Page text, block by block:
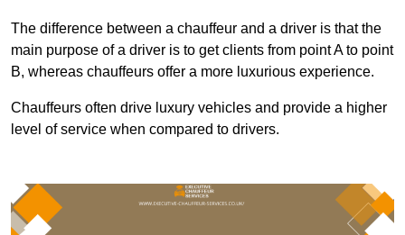
The difference between a chauffeur and a driver is that the
main purpose of a driver is to get clients from point A to point
B, whereas chauffeurs offer a more luxurious experience.
Chauffeurs often drive luxury vehicles and provide a higher
level of service when compared to drivers.